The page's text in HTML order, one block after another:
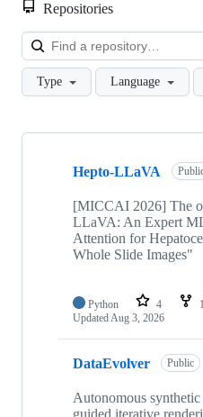
Repositories
Type Language
Showing
repositories
Hepto-LLaVA
[MICCAI 2026] The
LLaVA: An Expert
Attention for
Whole Slide Images"
Python 4 1
UpdatedAug 3, 2026
DataEvolver Public
Autonomous